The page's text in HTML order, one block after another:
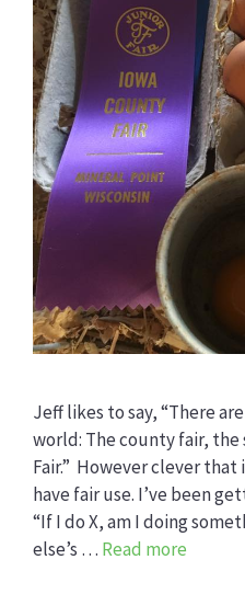
Jeff likes to say, “There
world: The county fair, the
Fair.” However clever that
have fair use. I’ve been
“If I do X, am I doing
else’s … Read more